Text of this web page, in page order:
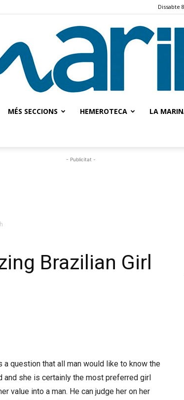
Dissabte
MÉS SECCIONS HEMEROTECA LA
- Publicitat -
Brazilian Girl
question that all man would like to know the
and she is certainly the most preferred girl
value into a man. He can judge her on her